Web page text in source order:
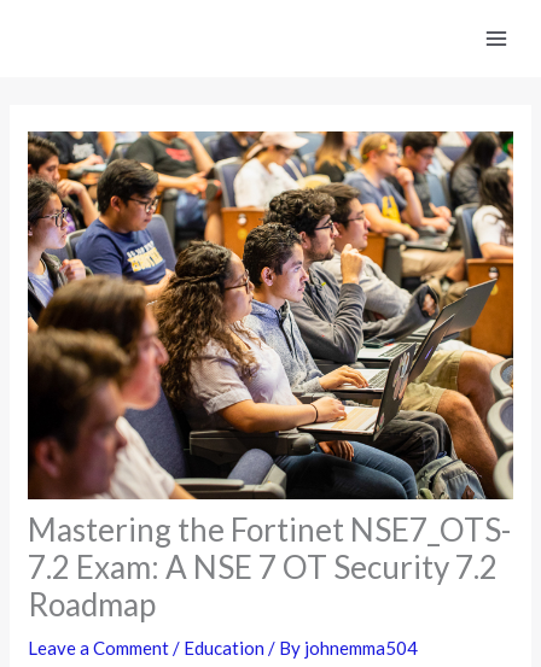
Mastering the Fortinet NSE7_OTS-
7.2 Exam: A NSE 7 OT Security 7.2
Roadmap
Leave a Comment/ Education / By johnemma504